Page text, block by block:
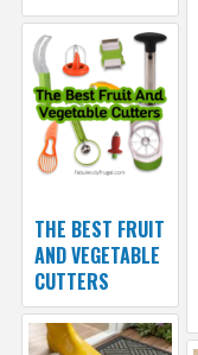
THE BEST FRUIT
AND VEGETABLE
CUTTERS